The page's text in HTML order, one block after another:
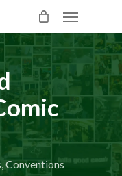
Menu
,Conventions